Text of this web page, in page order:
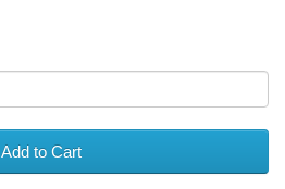
Add to Cart